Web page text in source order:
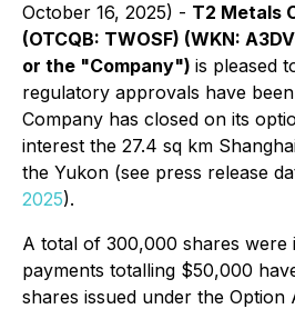
October 16, 2025) - T2 Metals
(OTCQB: TWOSF) (WKN:
or the "Company") is pleased
regulatory approvals have
Company has closed on its
interest the 27.4 sq km
the Yukon (see press release
2025).
A total of 300,000 shares were
payments totalling $50,000
shares issued under the Option